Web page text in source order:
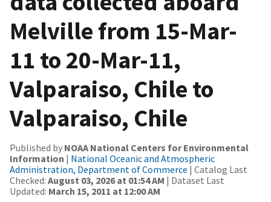
Melville from 15-Mar-
11 to 20-Mar-11,
Valparaiso, Chile to
Valparaiso, Chile
Published by NOAA National Centers for Environmental
Information | National Oceanic and Atmospheric
Administration, Department of Commerce | Catalog Last
Checked: August 03, 2026 at 01:54 AM | Dataset Last
Updated: March 15, 2011 at 12:00 AM